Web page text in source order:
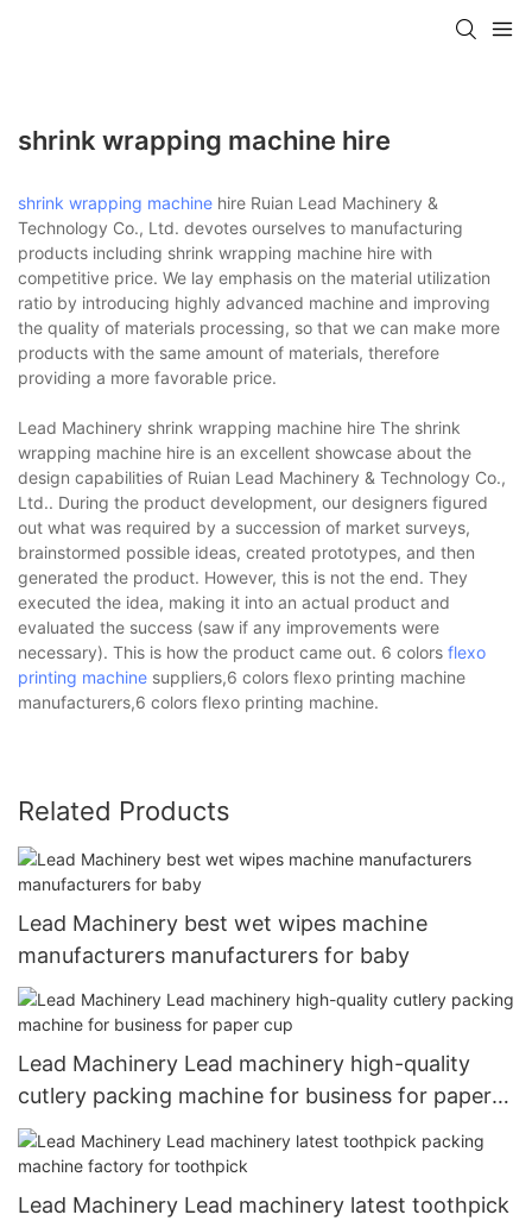
shrink wrapping machine hire
shrink wrapping machine hire Ruian Lead Machinery &
Technology Co., Ltd. devotes ourselves to manufacturing
products including shrink wrapping machine hire with
competitive price. We lay emphasis on the material utilization
ratio by introducing highly advanced machine and improving
the quality of materials processing, so that we can make more
products with the same amount of materials, therefore
providing a more favorable price.
Lead Machinery shrink wrapping machine hire The shrink
wrapping machine hire is an excellent showcase about the
design capabilities of Ruian Lead Machinery & Technology Co.,
Ltd.. During the product development, our designers figured
out what was required by a succession of market surveys,
brainstormed possible ideas, created prototypes, and then
generated the product. However, this is not the end. They
executed the idea, making it into an actual product and
evaluated the success (saw if any improvements were
necessary). This is how the product came out. 6 colors flexo
printing machine suppliers,6 colors flexo printing machine
manufacturers,6 colors flexo printing machine.
Related Products
Lead Machinery best wet wipes machine
manufacturers manufacturers for baby
Lead Machinery Lead machinery high-quality
cutlery packing machine for business for paper
cup
Lead Machinery Lead machinery latest toothpick